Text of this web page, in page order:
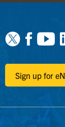
Sign up for